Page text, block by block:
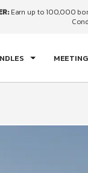
Earn up to 100,000
IN